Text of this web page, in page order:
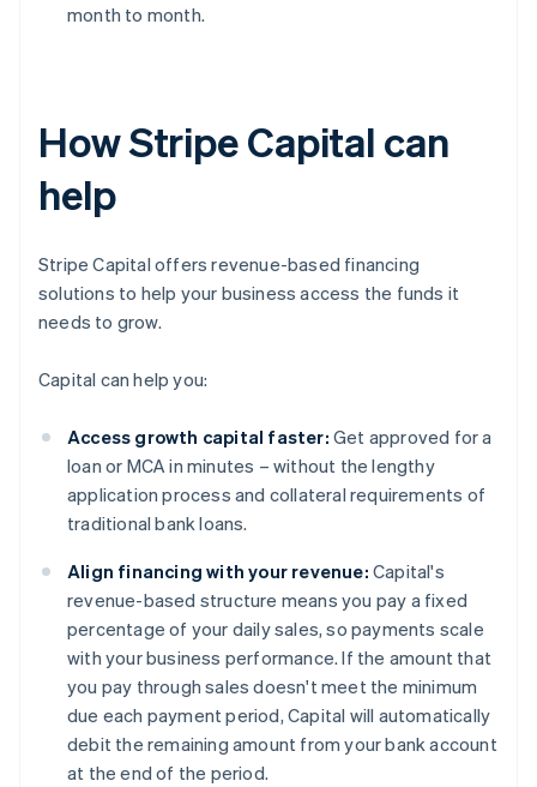
month to month.
How Stripe Capital can
help
Stripe Capital offers revenue-based financing
solutions to help your business access the funds it
needs to grow.
Capital can help you:
Access growth capital faster: Get approved for a
loan or MCA in minutes – without the lengthy
application process and collateral requirements of
traditional bank loans.
Align financing with your revenue: Capital's
revenue-based structure means you pay a fixed
percentage of your daily sales, so payments scale
with your business performance. If the amount that
you pay through sales doesn't meet the minimum
due each payment period, Capital will automatically
debit the remaining amount from your bank account
at the end of the period.